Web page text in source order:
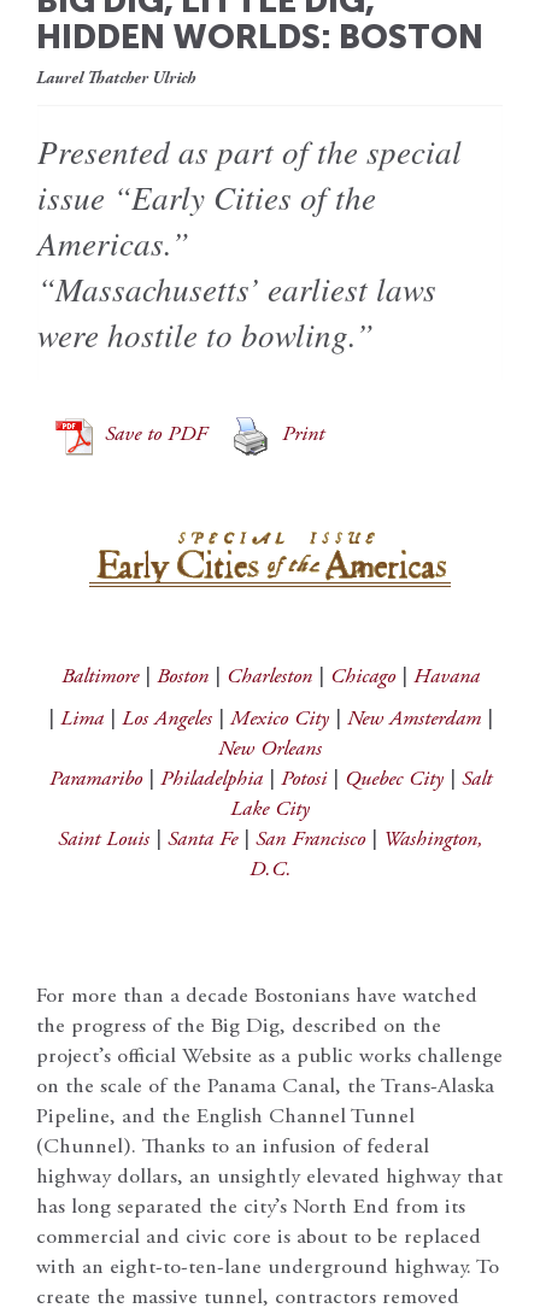
HIDDEN WORLDS: BOSTON
Laurel Thatcher Ulrich
Presented as part of the special
issue “Early Cities of the
Americas.”
“Massachusetts’ earliest laws
were hostile to bowling.”
Save to PDF Print
Baltimore| Boston| Charleston| Chicago| Havana
Lima| Los Angeles|Mexico City| New Amsterdam|
New Orleans
Paramaribo| Philadelphia| Potosi| Quebec City| Salt
Lake City
Saint Louis| Santa Fe| San Francisco|
Washington,
D.C.
For more than a decade Bostonians have watched
the progress of the Big Dig, described on the
project’s official Website as a public works challenge
on the scale of the Panama Canal, the Trans-Alaska
Pipeline, and the English Channel Tunnel
(Chunnel). Thanks to an infusion of federal
highway dollars, an unsightly elevated highway that
has long separated the city’s North End from its
commercial and civic core is about to be replaced
with an eight-to-ten-lane underground highway. To
create the massive tunnel, contractors removed